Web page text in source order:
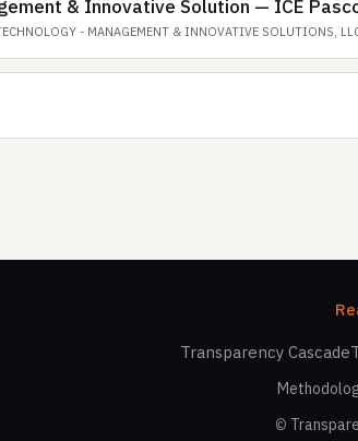
& Innovative Solution — ICE
- MANAGEMENT & INNOVATIVE SOLUTIONS,
Transparency Cascade
©